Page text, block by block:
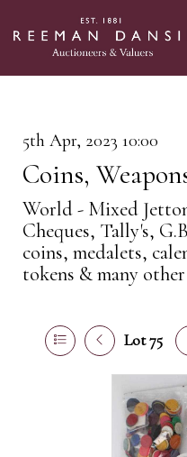
5th Apr, 2023 10:00
Coins,
World - Mixed
Cheques, Tally's,
coins, medalets,
tokens & many
Lot 75